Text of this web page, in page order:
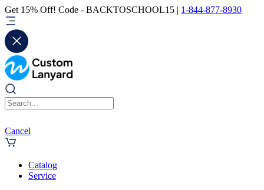
Get 15% Off! Code - BACKTOSCHOOL15 | 1-844-877-8930
Cancel
Catalog
Service